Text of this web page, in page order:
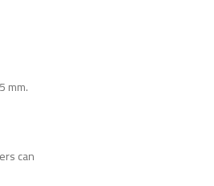
mm.
can